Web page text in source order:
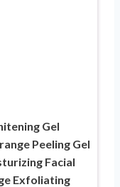
Gel
Peeling Gel
Facial
Exfoliating